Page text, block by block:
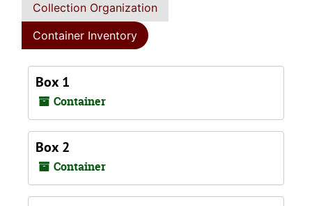
Collection Organization
Container Inventory
Box 1
Container
Box 2
Container